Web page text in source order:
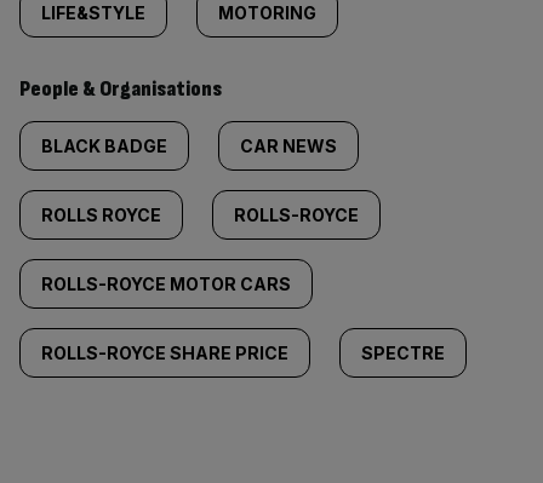
LIFE&STYLE MOTORING
People & Organisations
BLACK BADGE CAR NEWS
ROLLS ROYCE ROLLS-ROYCE
ROLLS-ROYCE MOTOR CARS
ROLLS-ROYCE SHARE PRICE SPECTRE